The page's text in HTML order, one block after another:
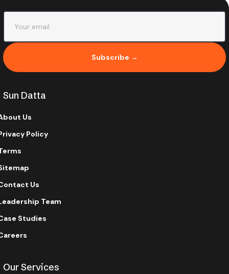
Subscribe →
Sun Datta
Us
Policy
Us
Team
Studies
Our Services